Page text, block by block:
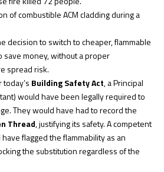
of combustible ACM cladding during a
decision to switch to cheaper, flammable
save money, without a proper
spread risk.
Building Safety Act, a Principal
would have been legally required to
They would have had to record the
Thread, justifying its safety. A competent
flagged the flammability as an
the substitution regardless of the